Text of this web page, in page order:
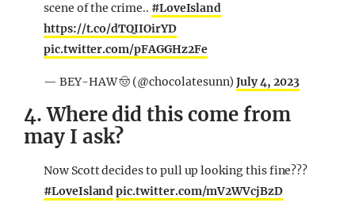
scene of the crime.. #LoveIsland
https://t.co/dTQIIOirYD
pic.twitter.com/pFAGGHz2Fe
— BEY-HAW 🤠 (@chocolatesunn)July 4, 2023
4. Where did this come from
may I ask?
Now Scott decides to pull up looking this fine???
#LoveIslandpic.twitter.com/mV2WVcjBzD